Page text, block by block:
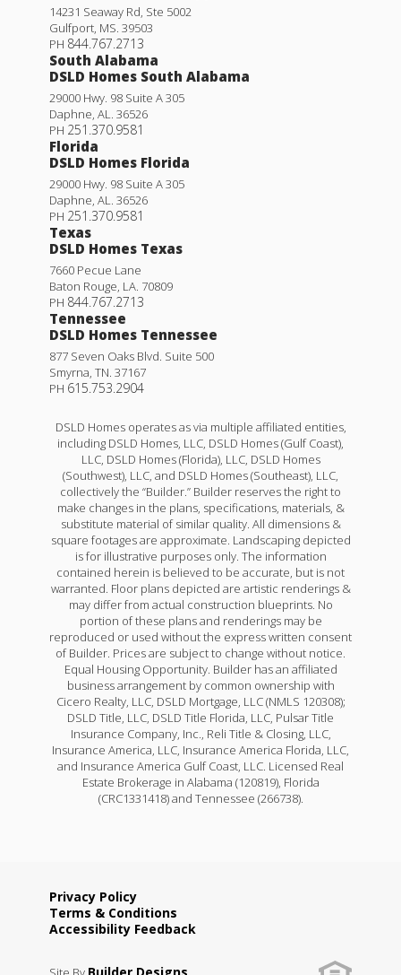
14231 Seaway Rd, Ste 5002
Gulfport MS 39503
PH 844.767.2713
South Alabama
DSLD Homes South Alabama
29000 Hwy. 98 Suite A 305
Daphne AL
36526
PH 251.370.9581
Florida
DSLD Homes Florida
29000 Hwy. 98 Suite A 305
Daphne AL
36526
PH 251.370.9581
Texas
DSLD Homes Texas
7660 Pecue Lane
Baton Rouge LA 70809
PH 844.767.2713
Tennessee
DSLD Homes Tennessee
877 Seven Oaks Blvd. Suite 500
Smyrna TN 37167
PH 615.753.2904
DSLD Homes operates as via multiple affiliated entities,
including DSLD Homes, LLC, DSLD Homes (Gulf Coast),
LLC, DSLD Homes (Florida), LLC, DSLD Homes
(Southwest), LLC, and DSLD Homes (Southeast), LLC,
collectively the “Builder.” Builder reserves the right to
make changes in the plans, specifications, materials, &
substitute material of similar quality. All dimensions &
square footages are approximate. Landscaping depicted
is for illustrative purposes only. The information
contained herein is believed to be accurate, but is not
warranted. Floor plans depicted are artistic renderings &
may differ from actual construction blueprints. No
portion of these plans and renderings may be
reproduced or used without the express written consent
of Builder. Prices are subject to change without notice.
Equal Housing Opportunity. Builder has an affiliated
business arrangement by common ownership with
Cicero Realty, LLC, DSLD Mortgage, LLC (NMLS 120308);
DSLD Title, LLC, DSLD Title Florida, LLC, Pulsar Title
Insurance Company, Inc., Reli Title & Closing, LLC,
Insurance America, LLC, Insurance America Florida, LLC,
and Insurance America Gulf Coast, LLC. Licensed Real
Estate Brokerage in Alabama (120819), Florida
(CRC1331418) and Tennessee (266738).
Privacy Policy
Terms & Conditions
Accessibility Feedback
Builder Designs